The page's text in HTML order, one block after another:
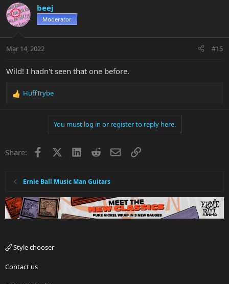
c
t
i
s
beej
Moderator
Mar 14, 2022 #15
Wild! I hadn't seen that one before.
R
o
HuffTrybe
You must log in or register to reply here.
Share: Facebook LinkedInRedditEmailLink
Ernie Ball Music Man Guitars
Style chooser
Contact us